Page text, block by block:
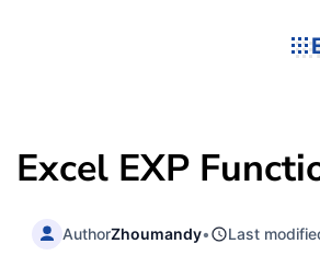
Excel EXP
AuthorZhoumandy• Last